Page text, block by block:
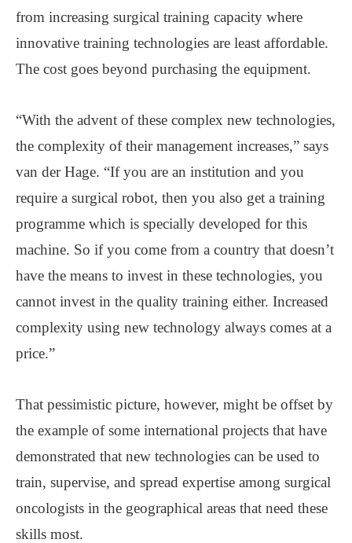
from increasing surgical training capacity where
innovative training technologies are least affordable.
The cost goes beyond purchasing the equipment.
“With the advent of these complex new technologies,
the complexity of their management increases,” says
van der Hage. “If you are an institution and you
require a surgical robot, then you also get a training
programme which is specially developed for this
machine. So if you come from a country that doesn’t
have the means to invest in these technologies, you
cannot invest in the quality training either. Increased
complexity using new technology always comes at a
price.”
That pessimistic picture, however, might be offset by
the example of some international projects that have
demonstrated that new technologies can be used to
train, supervise, and spread expertise among surgical
oncologists in the geographical areas that need these
skills most.